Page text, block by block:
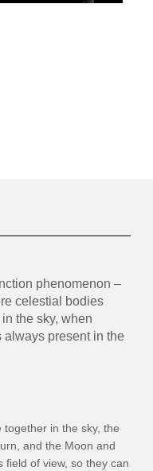
phenomenon –
celestial bodies
the sky, when
always present in the
in the sky, the
and the Moon and
field of view, so they can